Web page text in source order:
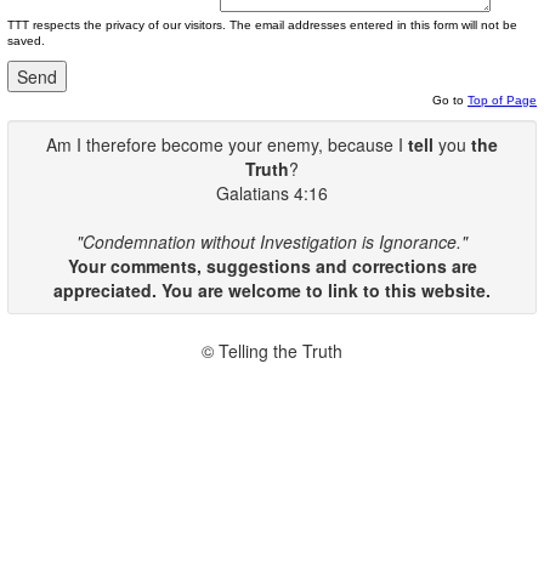
TTT respects the privacy of our visitors. The email addresses entered in this form will not be
saved.
Go to Top of Page
Am I therefore become your enemy, because I tell you the
Truth?
Galatians 4:16
"Condemnation without Investigation is Ignorance."
Your comments, suggestions and corrections are
appreciated. You are welcome to link to this website.
© Telling the Truth